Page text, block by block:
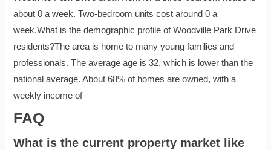
about 0 a week. Two-bedroom units cost around 0 a
week.What is the demographic profile of Woodville Park Drive
residents?The area is home to many young families and
professionals. The average age is 32, which is lower than the
national average. About 68% of homes are owned, with a
weekly income of
FAQ
What is the current property market like